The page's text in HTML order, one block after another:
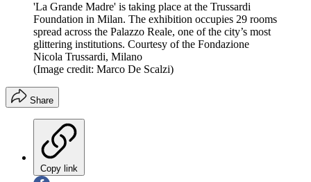
'La Grande Madre' is taking place at the Trussardi
Foundation in Milan. The exhibition occupies 29 rooms
spread across the Palazzo Reale, one of the city’s most
glittering institutions. Courtesy of the Fondazione
Nicola Trussardi, Milano
(Image credit: Marco De Scalzi)
Share
Copy link